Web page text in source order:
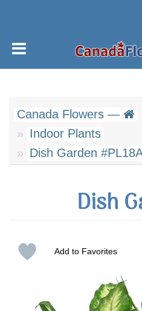
Canada Flowers —
Indoor Plants
Dish Garden
Dish
Add to Favorites